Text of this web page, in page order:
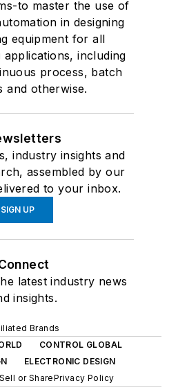
to master the use of
in designing
equipment for all
including
process, batch
and otherwise.
industry insights and
assembled by our
to your inbox.
SIGN UP
latest industry news
insights.
Brands
CONTROL GLOBAL
ELECTRONIC DESIGN
or SharePrivacy Policy